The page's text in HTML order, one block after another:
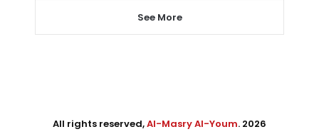
See More
All rights reserved,Al-Masry Al-Youm. 2026